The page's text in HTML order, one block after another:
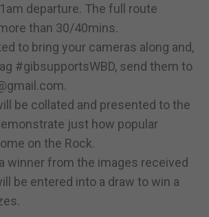
departure. The full route
than 30/40mins.
to bring your cameras along and,
#gibsupportsWBD, send them to
be collated and presented to the
just how popular
on the Rock.
winner from the images received
be entered into a draw to win a